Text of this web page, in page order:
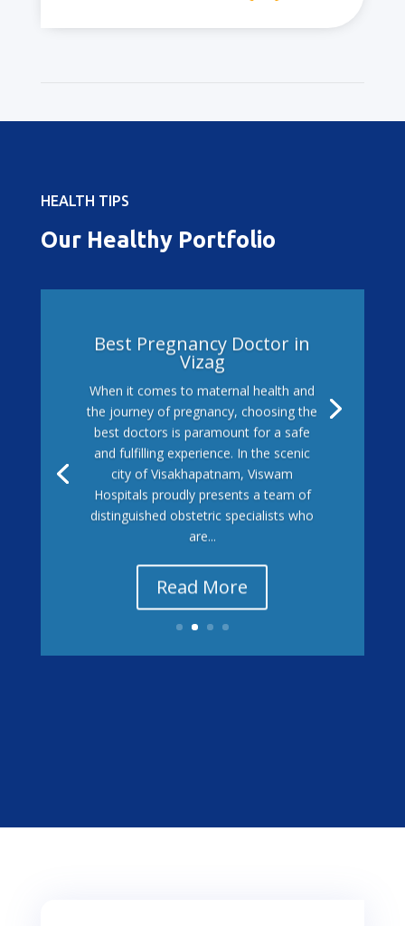
HEALTH TIPS
Our Healthy Portfolio
Best Pregnancy Doctor in
Vizag
When it comes to maternal health and
the journey of pregnancy, choosing the
best doctors is paramount for a safe
and fulfilling experience. In the scenic
city of Visakhapatnam, Viswam
Hospitals proudly presents a team of
distinguished obstetric specialists who
are...
Read More